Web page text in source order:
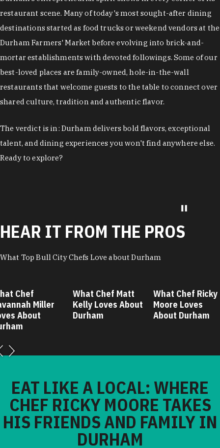
restaurant scene. Many of today's most sought-after dining
destinations started as food trucks or weekend vendors at the
Durham Farmers' Market before evolving into brick-and-
mortar establishments with devoted followings. Some of our
best-loved places are family-owned, hole-in-the-wall
restaurants that welcome guests to the table to connect over
shared culture, tradition and authentic flavor.
The verdict is in: Durham delivers bold flavors, exceptional
talent, and dining experiences you won't find anywhere else.
Ready to explore?
HEAR IT FROM THE PROS
What Top Bull City Chefs Love about Durham
Chef
Miller
About
What Chef Matt
Kelly Loves About
Durham
What Chef Ricky
Moore Loves
About Durham
EAT LIKE A LOCAL: WHERE
CHEF RICKY MOORE TAKES
HIS FRIENDS AND FAMILY IN
DURHAM